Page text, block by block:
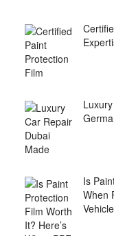
Is
When
Vehicle